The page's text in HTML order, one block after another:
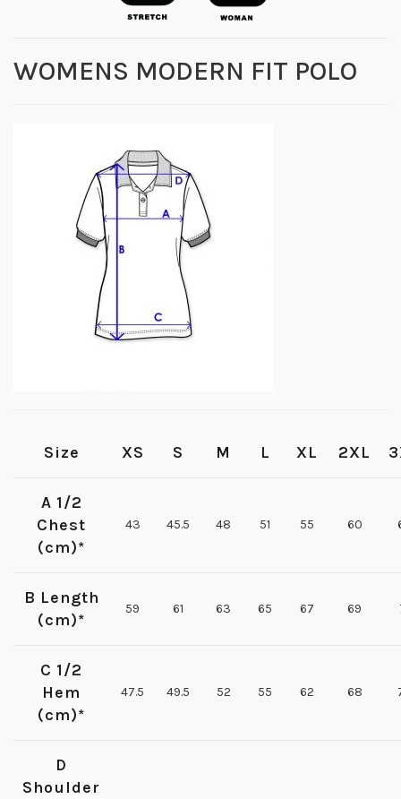
WOMENS MODERN FIT POLO
Size XS S M L XL 2XL
A 1/2
Chest
(cm)*
43 45.5 48 51 55 60
B Length
(cm)*
59 61 63 65 67 69
C 1/2
Hem
(cm)*
47.5 49.5 52 55 62 68
D
Shoulder